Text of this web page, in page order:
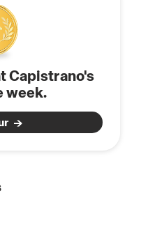
most. Our Home
devices such as the
SkyBell and
controlled
can stay
home around the
Capistrano's
week.